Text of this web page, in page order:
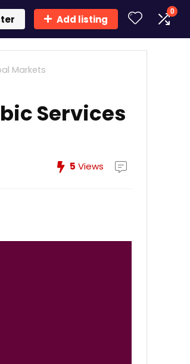
Add listing
0
Markets
Services
5 Views